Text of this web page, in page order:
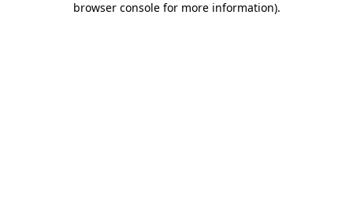
browser console for more information).